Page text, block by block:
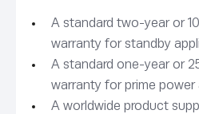
A standard two-year or
warranty for standby
A standard one-year or
warranty for prime power
A worldwide product